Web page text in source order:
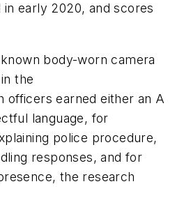
early 2020, and scores
body-worn camera
the
officers earned either an A
language, for
police procedure,
responses, and for
the research